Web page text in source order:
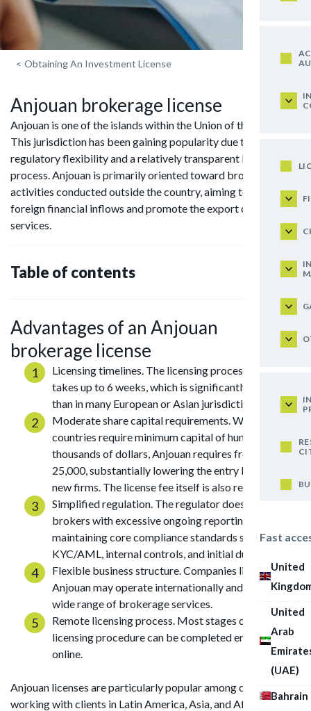
Fast
United
United
Arab
(UAE)
Bahrain
< Obtaining An Investment License
Anjouan brokerage license
Anjouan is one of the islands within the Union of the Comoros.
This jurisdiction has been gaining popularity due to its
regulatory flexibility and a relatively transparent licensing
process. Anjouan is primarily oriented toward brokerage
activities conducted outside the country, aiming to attract
foreign financial inflows and promote the export of financial
services.
Table of contents
Advantages of an Anjouan
brokerage license
Licensing timelines. The licensing process usually
takes up to 6 weeks, which is significantly faster
than in many European or Asian jurisdictions.
Moderate share capital requirements. While many
countries require minimum capital of hundreds of
thousands of dollars, Anjouan requires from USD
25,000, substantially lowering the entry barrier for
new firms. The license fee itself is also relatively low.
Simplified regulation. The regulator does not burden
brokers with excessive ongoing reporting, while
maintaining core compliance standards such as
KYC/AML, internal controls, and initial due diligence.
Flexible business structure. Companies licensed in
Anjouan may operate internationally and offer a
wide range of brokerage services.
Remote licensing process. Most stages of the
licensing procedure can be completed entirely
online.
Anjouan licenses are particularly popular among companies
working with clients in Latin America, Asia, and Africa.